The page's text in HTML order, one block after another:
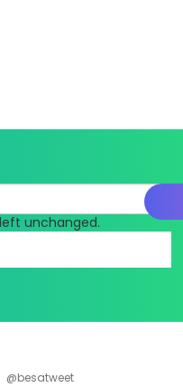
unchanged.
@besatweet